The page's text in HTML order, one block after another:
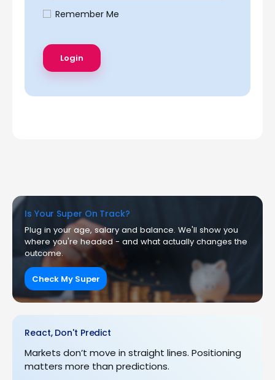
Remember Me
Is Your Super On Track?
Plug in your age, salary and balance. We'll show you
where you're headed - and what actually changes the
outcome.
Check My Super
React, Don't Predict
Markets don’t move in straight lines. Positioning
matters more than predictions.